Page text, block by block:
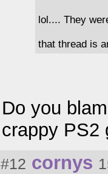
lol.... They
that thread is
Do you
crappy PS2
#12 cornys